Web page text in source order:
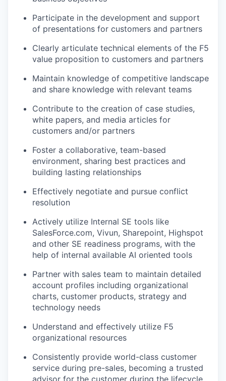
Participate in the development and support
of presentations for customers and partners
Clearly articulate technical elements of the F5
value proposition to customers and partners
Maintain knowledge of competitive landscape
and share knowledge with relevant teams
Contribute to the creation of case studies,
white papers, and media articles for
customers and/or partners
Foster a collaborative, team-based
environment, sharing best practices and
building lasting relationships
Effectively negotiate and pursue conflict
resolution
Actively utilize Internal SE tools like
SalesForce.com, Vivun, Sharepoint, Highspot
and other SE readiness programs, with the
help of internal available AI oriented tools
Partner with sales team to maintain detailed
account profiles including organizational
charts, customer products, strategy and
technology needs
Understand and effectively utilize F5
organizational resources
Consistently provide world-class customer
service during pre-sales, becoming a trusted
advisor for the customer during the lifecycle